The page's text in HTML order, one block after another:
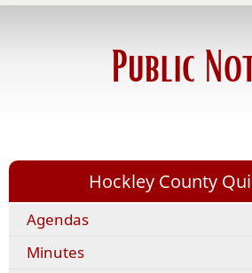
Public
Hockley County
Agendas
Minutes